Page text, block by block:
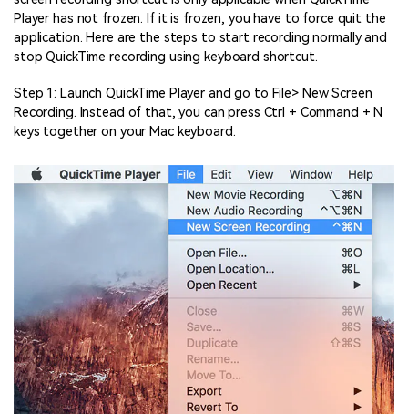
Player has not frozen. If it is frozen, you have to force quit the
application. Here are the steps to start recording normally and
stop QuickTime recording using keyboard shortcut.
Step 1: Launch QuickTime Player and go to File> New Screen
Recording. Instead of that, you can press Ctrl + Command + N
keys together on your Mac keyboard.